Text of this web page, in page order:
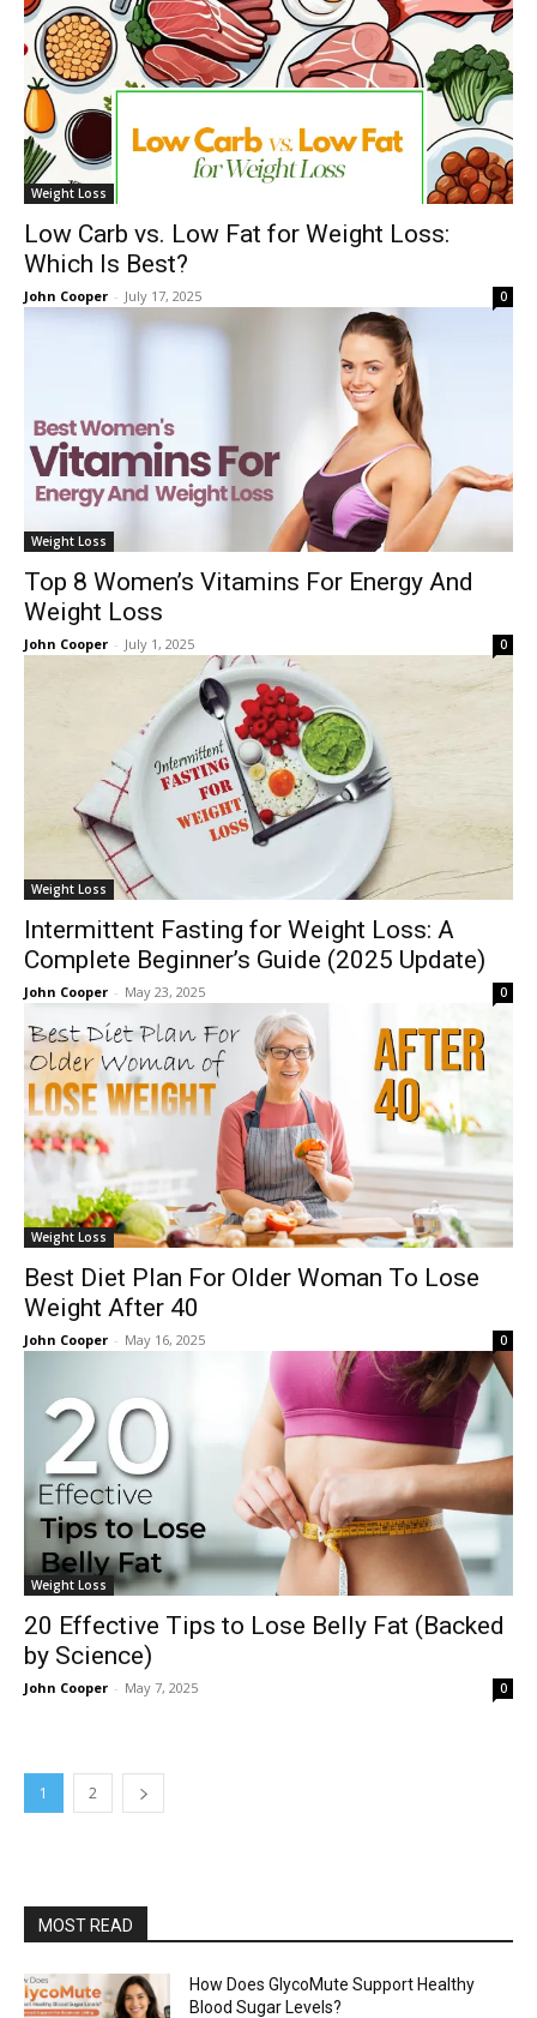
Weight Loss
Low Carb vs. Low Fat for Weight Loss:
Which Is Best?
John Cooper - July 17, 2025 0
Weight Loss
Top 8 Women’s Vitamins For Energy And
Weight Loss
John Cooper - July 1, 2025 0
Weight Loss
Intermittent Fasting for Weight Loss: A
Complete Beginner’s Guide (2025 Update)
John Cooper - May 23, 2025 0
Weight Loss
Best Diet Plan For Older Woman To Lose
Weight After 40
John Cooper - May 16, 2025 0
Weight Loss
20 Effective Tips to Lose Belly Fat (Backed
by Science)
John Cooper - May 7, 2025 0
1 2
MOST READ
How Does GlycoMute Support Healthy
Blood Sugar Levels?